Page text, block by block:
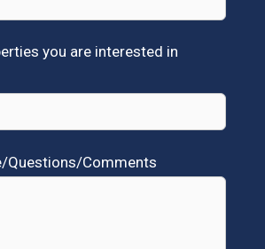
you are interested in
Questions/Comments